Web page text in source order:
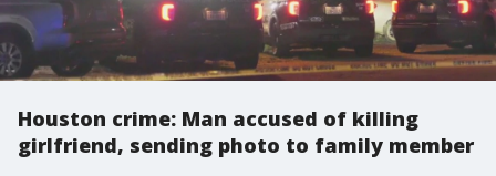
Houston crime: Man accused of killing
girlfriend, sending photo to family member